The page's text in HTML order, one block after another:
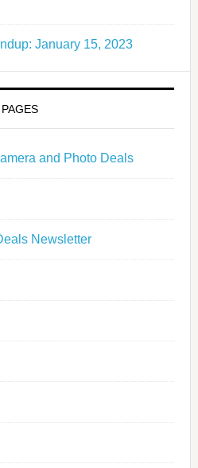
January 15, 2023
PAGES
and Photo Deals
Newsletter